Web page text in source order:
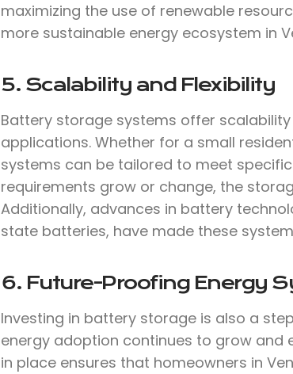
maximizing the use of renewable
more sustainable energy ecosystem in
5. Scalability and Flexibility
Battery storage systems offer
applications. Whether for a small
systems can be tailored to meet
requirements grow or change, the
Additionally, advances in battery
state batteries, have made these
6. Future-Proofing Energy
Investing in battery storage is also a
energy adoption continues to grow and
in place ensures that homeowners in